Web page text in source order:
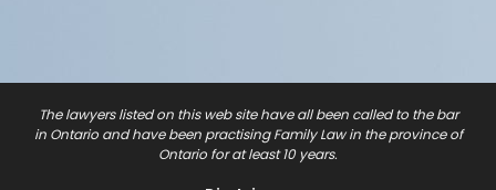
The lawyers listed on this web site have all been called to the bar
in Ontario and have been practising Family Law in the province of
Ontario for at least 10 years.